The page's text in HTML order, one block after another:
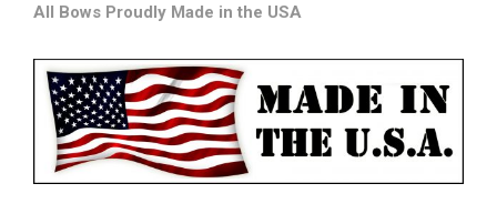
All Bows Proudly Made in the USA